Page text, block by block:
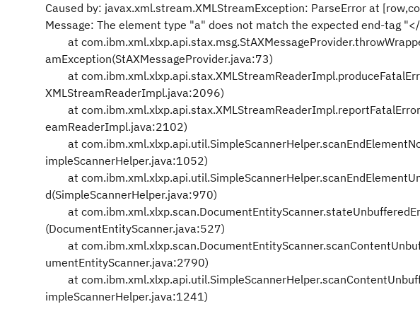
Caused by: javax.xml.stream.XMLStreamException: ParseError at
Message: The element type "a" does not match the expected end-tag
at
amException(StAXMessageProvider.java:73)
at
XMLStreamReaderImpl.java:2096)
at
eamReaderImpl.java:2102)
at
impleScannerHelper.java:1052)
at
d(SimpleScannerHelper.java:970)
at
(DocumentEntityScanner.java:527)
at
umentEntityScanner.java:2790)
at
impleScannerHelper.java:1241)